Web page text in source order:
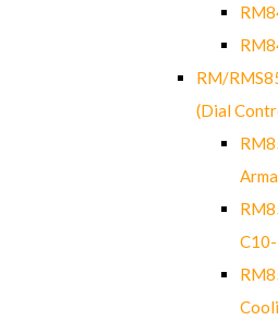
RM/
(Dial